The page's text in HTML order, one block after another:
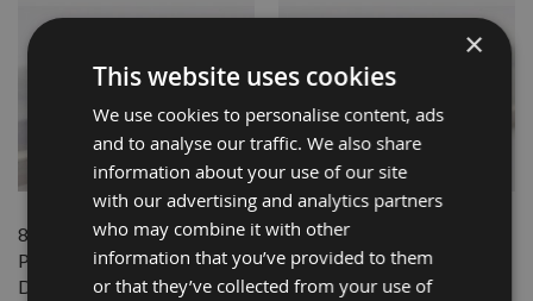
82mm Reversible Carbide
Planer Blades to suit Dewalt
DW680
82mm Reversible Carbide
Planer Blades to suit Dewalt
D26500
×
This website uses cookies
We use cookies to personalise content, ads
and to analyse our traffic. We also share
information about your use of our site
with our advertising and analytics partners
who may combine it with other
information that you’ve provided to them
or that they’ve collected from your use of